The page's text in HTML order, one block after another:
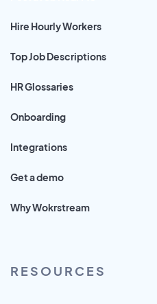
Hire Hourly Workers
Top Job Descriptions
HR Glossaries
Onboarding
Integrations
Get a demo
Why Wokrstream
RESOURCES